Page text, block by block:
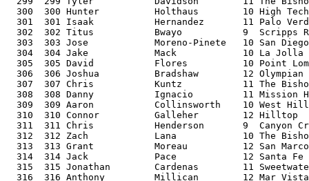
300  300 Hunter          Holthaus        10 High
301  301 Isaak           Hernandez       11 Palo
302  302 Titus           Bwayo           9  Scripps
303  303 Jose            Moreno-Pinete   10 San
304  304 Jake            Mack            10 La
305  305 David           Flores          10 Point
306  306 Joshua          Bradshaw        12
307  307 Chris           Kuntz           11 The
308  308 Danny           Ignacio         11 Mission
309  309 Aaron           Collinsworth    10 West
310  310 Connor          Galleher        12 Hilltop
311  311 Chris           Henderson       9  Canyon
312  312 Zach            Lana            10 The
313  313 Grant           Moreau          12 San
314  314 Jack            Pace            12 Santa
315  315 Jonathan        Cardenas        11
316  316 Anthony         Millican        12 Mar